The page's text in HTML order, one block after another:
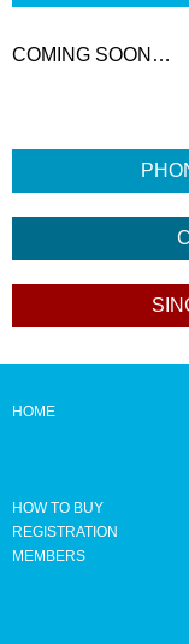
COMING SOON…
HOME
HOW TO BUY
REGISTRATION
MEMBERS